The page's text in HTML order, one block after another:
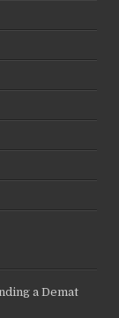
a Demat